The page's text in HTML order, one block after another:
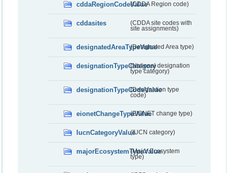
cddaRegionCodeValue(CDDA Region code)
cddasites
(CDDA site codes with
site assignments)
designatedAreaTypeValue(Designated Area type)
designationTypeCategory(National designation
type category)
designationTypeCodeValue
(Designation type
code)
eionetChangeTypeValue(EIONET change type)
IucnCategoryValue(IUCN category)
majorEcosystemTypeValue
(Major Ecosystem
type)